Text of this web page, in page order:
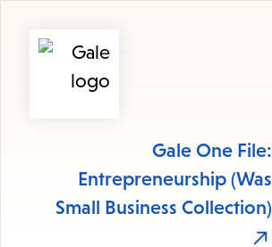
Gale One File:
Entrepreneurship (Was
Small Business Collection)